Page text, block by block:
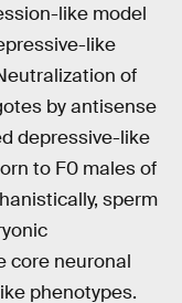
like model
like
of
by antisense
depressive-like
to F0 males of
sperm
core neuronal
phenotypes.